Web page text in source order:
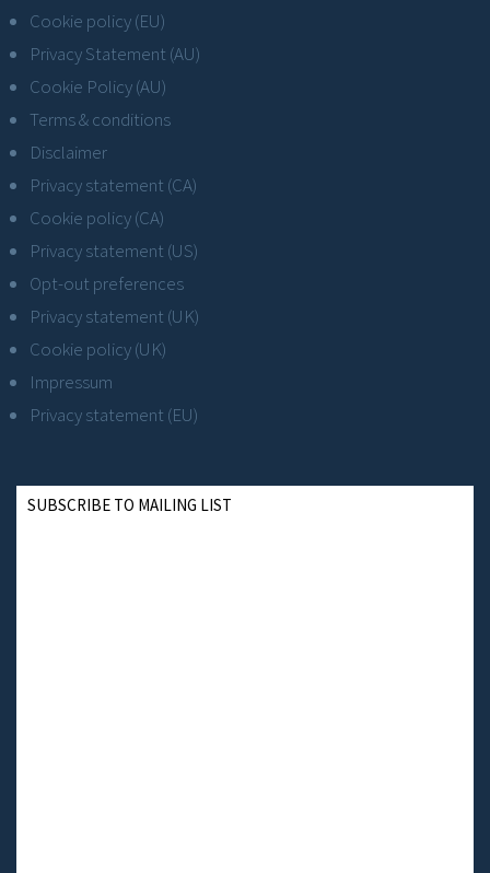
Cookie policy (EU)
Privacy Statement (AU)
Cookie Policy (AU)
Terms & conditions
Disclaimer
Privacy statement (CA)
Cookie policy (CA)
Privacy statement (US)
Opt-out preferences
Privacy statement (UK)
Cookie policy (UK)
Impressum
Privacy statement (EU)
SUBSCRIBE TO MAILING LIST